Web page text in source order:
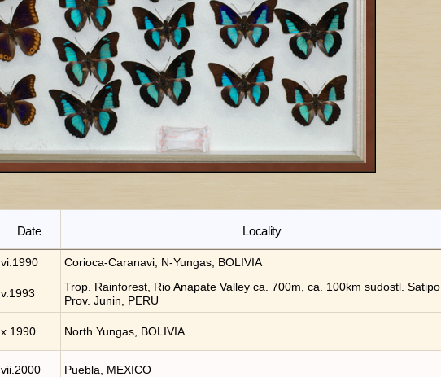
Date Locality
vi.1990 Corioca-Caranavi, N-Yungas, BOLIVIA
v.1993
Trop. Rainforest, Rio Anapate Valley ca. 700m, ca. 100km sudostl. Satipo,
Prov. Junin, PERU
x.1990 North Yungas, BOLIVIA
vii.2000 Puebla, MEXICO